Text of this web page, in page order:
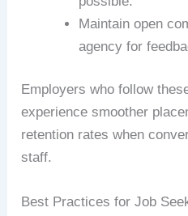
Maintain open
agency for
Employers who follow
experience smoother
retention rates when
staff.
Best Practices for Job